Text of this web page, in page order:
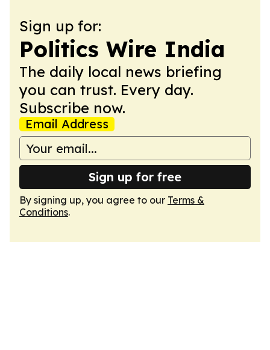
Sign up for:
Politics Wire India
The daily local news briefing
you can trust. Every day.
Subscribe now.
Email Address
Sign up for free
By signing up, you agree to our Terms &
Conditions.